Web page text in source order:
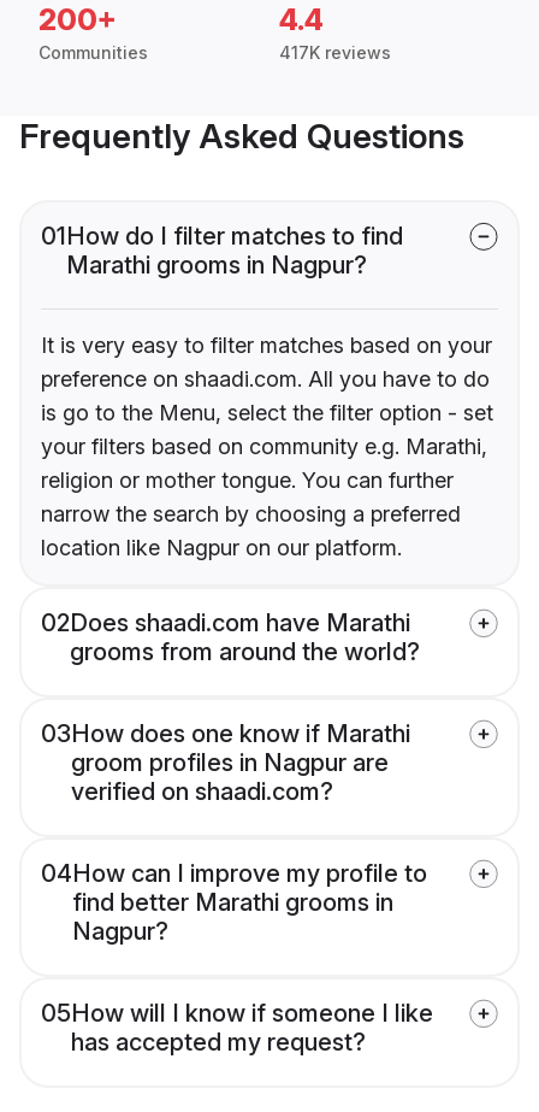
200+
Communities
4.4
417K reviews
Frequently Asked Questions
01How do I filter matches to find
Marathi grooms in Nagpur?
It is very easy to filter matches based on your
preference on shaadi.com. All you have to do
is go to the Menu, select the filter option - set
your filters based on community e.g. Marathi,
religion or mother tongue. You can further
narrow the search by choosing a preferred
location like Nagpur on our platform.
02Does shaadi.com have Marathi
grooms from around the world?
03How does one know if Marathi
groom profiles in Nagpur are
verified on shaadi.com?
04How can I improve my profile to
find better Marathi grooms in
Nagpur?
05How will I know if someone I like
has accepted my request?